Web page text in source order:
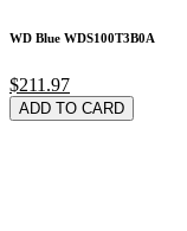
WD Blue WDS100T3B0A
$211.97
ADD TO CARD